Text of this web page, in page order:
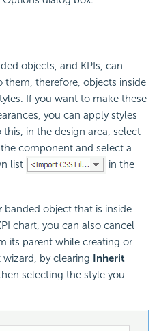
objects, and KPIs, can
them, therefore, objects inside
If you want to make these
you can apply styles
in the design area, select
component and select a
list
in the
banded object that is inside
chart, you can also cancel
its parent while creating or
by clearing
Inherit
selecting the style you